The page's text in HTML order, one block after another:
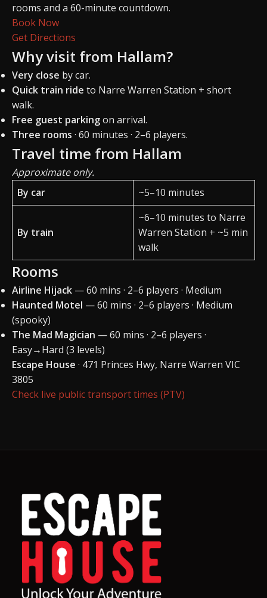
rooms and a 60-minute countdown.
Book Now
Get Directions
Why visit from Hallam?
Very close by car.
Quick train ride to Narre Warren Station + short
walk.
Free guest parkingon arrival.
Three rooms · 60 minutes · 2–6 players.
Travel time from Hallam
Approximate only.
By car
~5–10 minutes
By train
~6–10 minutes to Narre
Warren Station + ~5 min
walk
Rooms
Airline Hijack — 60 mins · 2–6 players · Medium
Haunted Motel — 60 mins · 2–6 players · Medium
(spooky)
The Mad Magician — 60 mins · 2–6 players ·
Easy→Hard (3 levels)
Escape House · 471 Princes Hwy, Narre Warren VIC
3805
Check live public transport times (PTV)